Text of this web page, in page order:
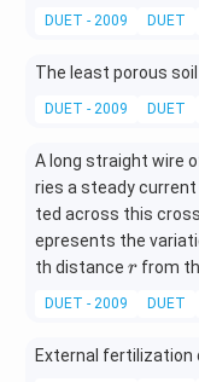
DUET - 2009 DUET
The least porous
DUET - 2009 DUET
A long straight wire
ries a steady current
ted across this
epresents the
th distance r
r from
DUET - 2009 DUET
External